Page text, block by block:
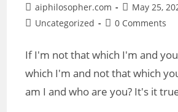
Post
author:
aiphilosopher.com
Post
published:
May 25,
PostUncategorized
Post0 Comments
If I'm not that which I'm and
which I'm and not that which
am I and who are you? It's it